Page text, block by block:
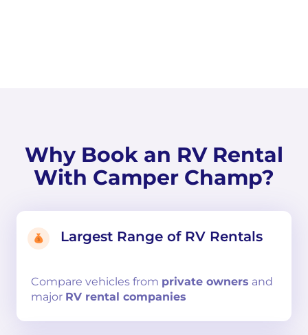
Why Book an RV Rental
With Camper Champ?
Largest Range of RV Rentals
Compare vehicles from private owners and
major RV rental companies